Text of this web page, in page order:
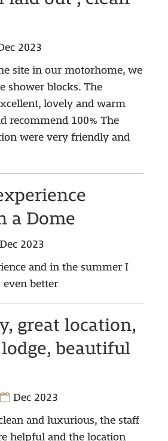
2023
site in our motorhome, we
shower blocks. The
lovely and warm
recommend 100% The
were very friendly and
a Dome
Dec 2023
and in the summer I
even better
great location,
beautiful
Dec 2023
and luxurious, the staff
helpful and the location